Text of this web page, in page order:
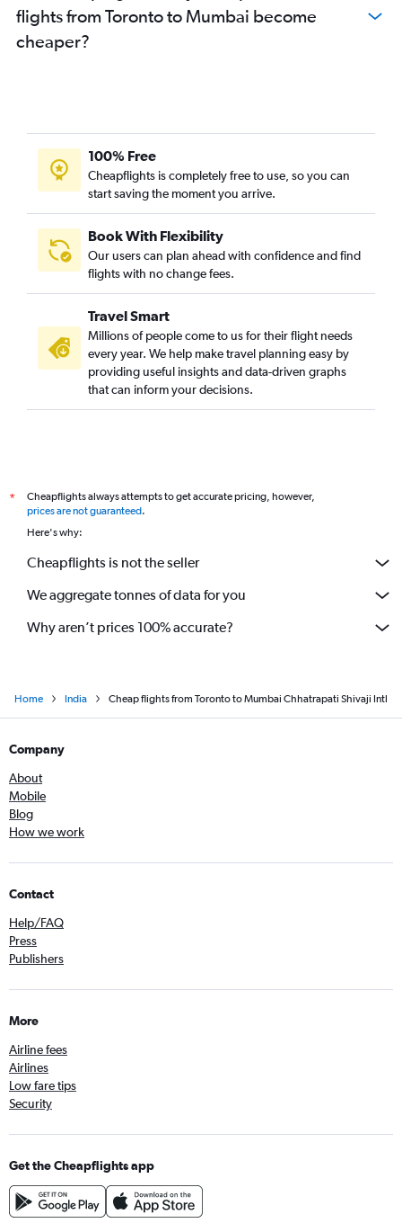
flights from Toronto to Mumbai become
cheaper?
100% Free
Cheapflights is completely free to use, so you can
start saving the moment you arrive.
Book With Flexibility
Our users can plan ahead with confidence and find
flights with no change fees.
Travel Smart
Millions of people come to us for their flight needs
every year. We help make travel planning easy by
providing useful insights and data-driven graphs
that can inform your decisions.
*
Cheapflights always attempts to get accurate pricing, however,
prices are not guaranteed.
Here's why:
Cheapflights is not the seller
We aggregate tonnes of data for you
Why aren’t prices 100% accurate?
Home India Cheap flights from Toronto to Mumbai Chhatrapati Shivaji Intl
Company
About
Mobile
Blog
How we work
Contact
Help/FAQ
Press
Publishers
More
Airline fees
Airlines
Low fare tips
Security
Get the Cheapflights app